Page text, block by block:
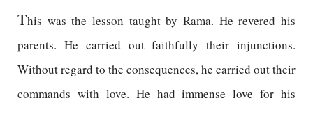
This was the lesson taught by Rama. He revered his
parents. He carried out faithfully their injunctions.
Without regard to the consequences, he carried out their
commands with love. He had immense love for his